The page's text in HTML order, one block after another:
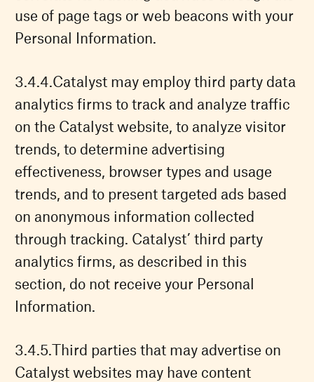
use of page tags or web beacons with your
Personal Information.
Catalyst may employ third party data
analytics firms to track and analyze traffic
on the Catalyst website, to analyze visitor
trends, to determine advertising
effectiveness, browser types and usage
trends, and to present targeted ads based
on anonymous information collected
through tracking. Catalyst’ third party
analytics firms, as described in this
section, do not receive your Personal
Information.
Third parties that may advertise on
Catalyst websites may have content